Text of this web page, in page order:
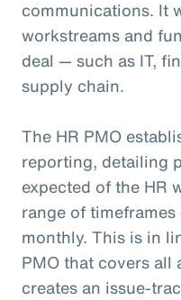
communications. It
workstreams and
deal — such as IT,
supply chain.
The HR PMO
reporting, detailing
expected of the HR
range of
monthly. This is in
PMO that covers all
creates an issue-